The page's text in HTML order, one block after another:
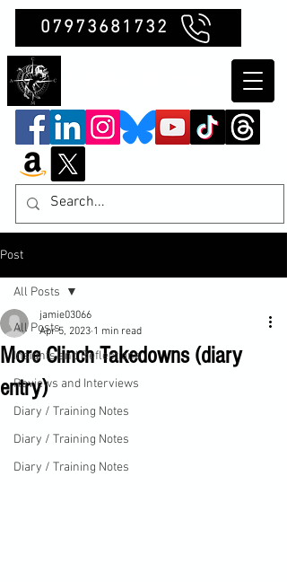
07973681732
Post
All Posts
Insights and Reflections
Reviews and Interviews
Diary / Training Notes
Diary / Training Notes
Diary / Training Notes
All Posts
More Clinch Takedowns (diary
entry)
jamie03066
Apr 5, 2023 1 min read